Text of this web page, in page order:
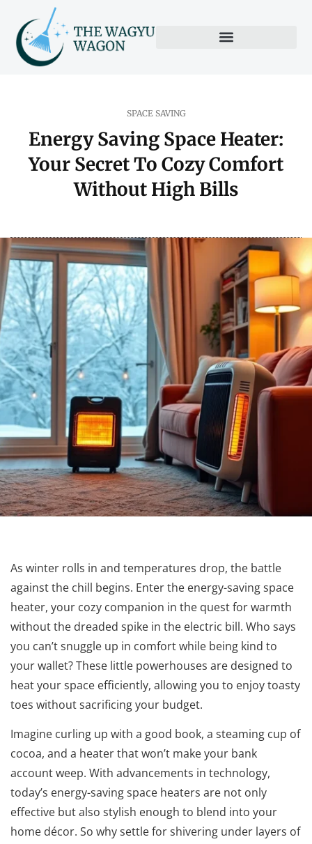
SPACE SAVING
Energy Saving Space Heater:
Your Secret To Cozy Comfort
Without High Bills
As winter rolls in and temperatures drop, the battle
against the chill begins. Enter the energy-saving space
heater, your cozy companion in the quest for warmth
without the dreaded spike in the electric bill. Who says
you can’t snuggle up in comfort while being kind to
your wallet? These little powerhouses are designed to
heat your space efficiently, allowing you to enjoy toasty
toes without sacrificing your budget.
Imagine curling up with a good book, a steaming cup of
cocoa, and a heater that won’t make your bank
account weep. With advancements in technology,
today’s energy-saving space heaters are not only
effective but also stylish enough to blend into your
home décor. So why settle for shivering under layers of